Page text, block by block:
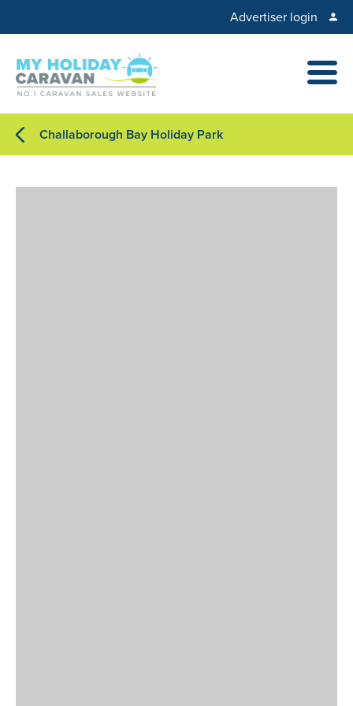
Advertiser login
Challaborough Bay Holiday Park